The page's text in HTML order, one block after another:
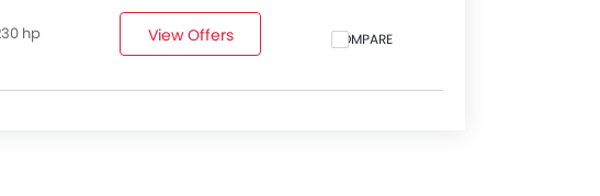
hp View Offers COMPARE